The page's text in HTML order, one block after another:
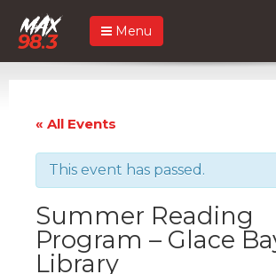
Menu
« All Events
This event has passed.
Summer Reading
Program – Glace
Library